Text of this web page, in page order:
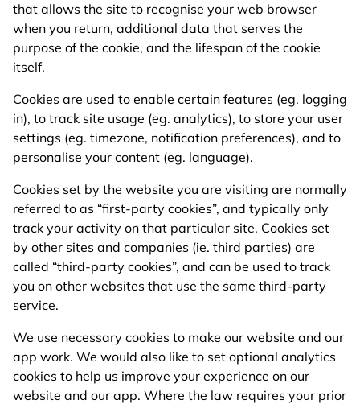
that allows the site to recognise your web browser
when you return, additional data that serves the
purpose of the cookie, and the lifespan of the cookie
itself.
Cookies are used to enable certain features (eg. logging
in), to track site usage (eg. analytics), to store your user
settings (eg. timezone, notification preferences), and to
personalise your content (eg. language).
Cookies set by the website you are visiting are normally
referred to as “first-party cookies”, and typically only
track your activity on that particular site. Cookies set
by other sites and companies (ie. third parties) are
called “third-party cookies”, and can be used to track
you on other websites that use the same third-party
service.
We use necessary cookies to make our website and our
app work. We would also like to set optional analytics
cookies to help us improve your experience on our
website and our app. Where the law requires your prior